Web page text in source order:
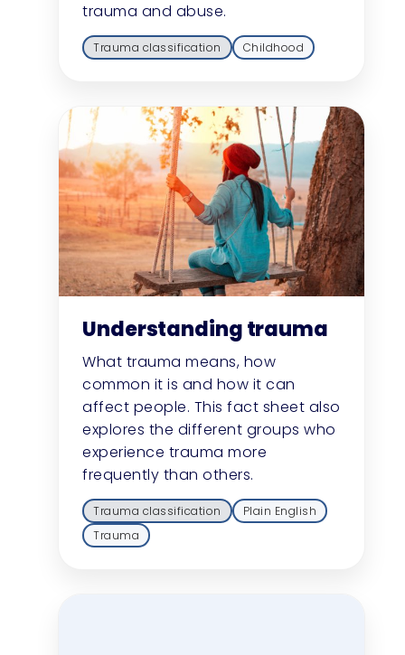
trauma and abuse.
Trauma classification Childhood
Understanding trauma
What trauma means, how
common it is and how it can
affect people. This fact sheet also
explores the different groups who
experience trauma more
frequently than others.
Trauma classification
Plain English
Trauma